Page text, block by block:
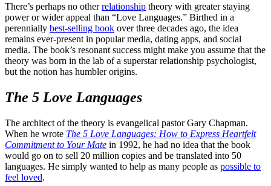
There’s perhaps no otherrelationship theory with greater staying
power or wider appeal than “Love Languages.” Birthed in a
perennially best-selling book over three decades ago, the idea
remains ever-present in popular media, dating apps, and social
media. The book’s resonant success might make you assume that the
theory was born in the lab of a superstar relationship psychologist,
but the notion has humbler origins.
The 5 Love Languages
The architect of the theory is evangelical pastor Gary Chapman.
When he wrote The 5 Love Languages: How to Express Heartfelt
Commitment to Your Mate in 1992, he had no idea that the book
would go on to sell 20 million copies and be translated into 50
languages. He simply wanted to help as many people as possible to
feel loved.